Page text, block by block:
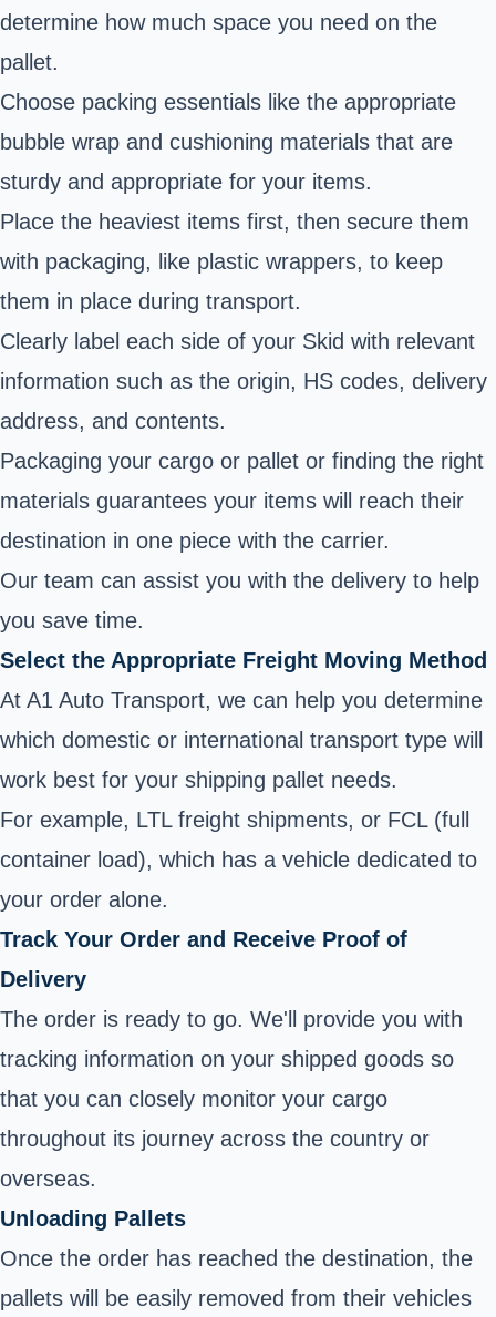
determine how much space you need on the
pallet.
Choose packing essentials like the appropriate
bubble wrap and cushioning materials that are
sturdy and appropriate for your items.
Place the heaviest items first, then secure them
with packaging, like plastic wrappers, to keep
them in place during transport.
Clearly label each side of your Skid with relevant
information such as the origin, HS codes, delivery
address, and contents.
Packaging your cargo or pallet or finding the right
materials guarantees your items will reach their
destination in one piece with the carrier.
Our team can assist you with the delivery to help
you save time.
Select the Appropriate Freight Moving Method
At A1 Auto Transport, we can help you determine
which domestic or international transport type will
work best for your shipping pallet needs.
For example, LTL freight shipments, or FCL (full
container load), which has a vehicle dedicated to
your order alone.
Track Your Order and Receive Proof of
Delivery
The order is ready to go. We'll provide you with
tracking information on your shipped goods so
that you can closely monitor your cargo
throughout its journey across the country or
overseas.
Unloading Pallets
Once the order has reached the destination, the
pallets will be easily removed from their vehicles